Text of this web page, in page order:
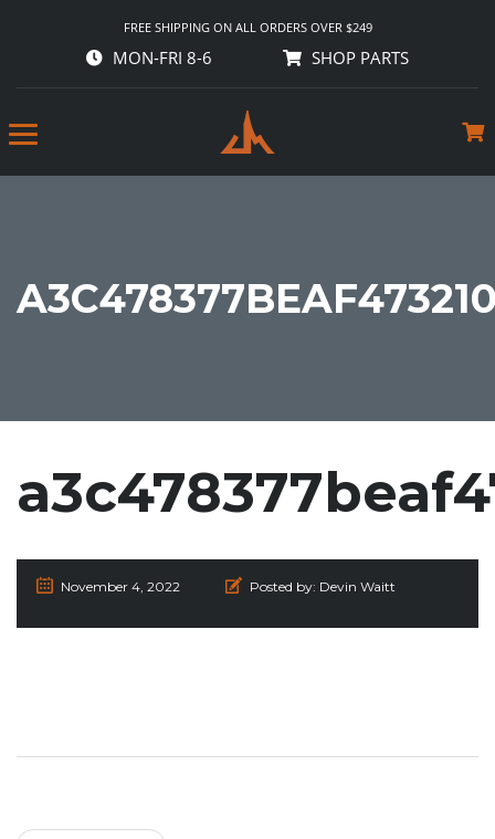
FREE SHIPPING ON ALL ORDERS OVER $249
MON-FRI 8-6 SHOP PARTS
November 4, 2022 Posted by: Devin Waitt